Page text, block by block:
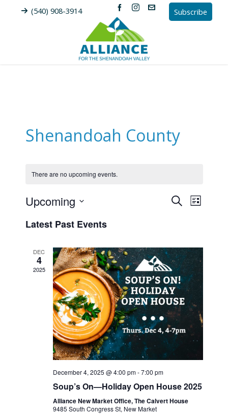
(540) 908-3914 Subscribe
Shenandoah County
There are no upcoming events.
Events
Views
SearchEvent
List
Upcoming
date.
Latest Past Events
DEC
4
2025
December 4, 2025 @ 4:00 pm-7:00 pm
Soup’s On—Holiday Open House 2025
Alliance New Market Office, The Calvert House
9485 South Congress St, New Market